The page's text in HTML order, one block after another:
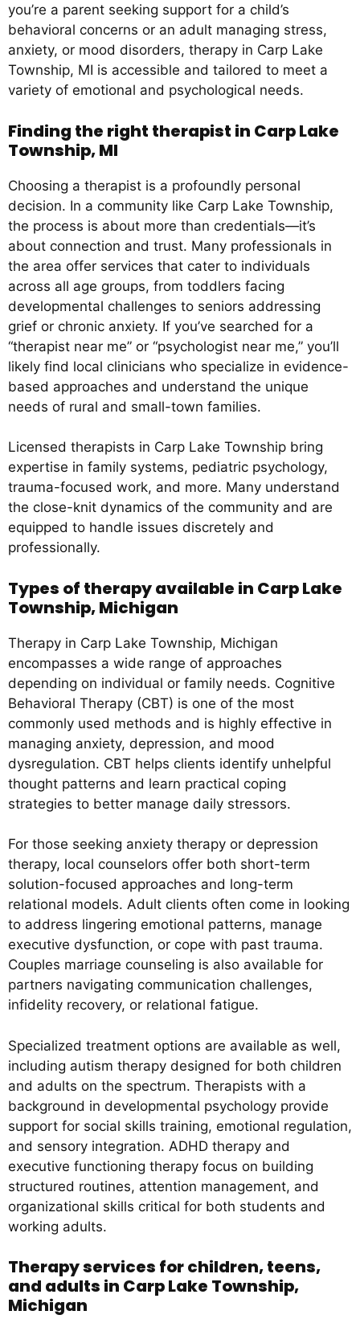
you’re a parent seeking support for a child’s
behavioral concerns or an adult managing stress,
anxiety, or mood disorders, therapy in Carp Lake
Township, MI is accessible and tailored to meet a
variety of emotional and psychological needs.
Finding the right therapist in Carp Lake
Township, MI
Choosing a therapist is a profoundly personal
decision. In a community like Carp Lake Township,
the process is about more than credentials—it’s
about connection and trust. Many professionals in
the area offer services that cater to individuals
across all age groups, from toddlers facing
developmental challenges to seniors addressing
grief or chronic anxiety. If you’ve searched for a
“therapist near me” or “psychologist near me,” you’ll
likely find local clinicians who specialize in evidence-
based approaches and understand the unique
needs of rural and small-town families.
Licensed therapists in Carp Lake Township bring
expertise in family systems, pediatric psychology,
trauma-focused work, and more. Many understand
the close-knit dynamics of the community and are
equipped to handle issues discretely and
professionally.
Types of therapy available in Carp Lake
Township, Michigan
Therapy in Carp Lake Township, Michigan
encompasses a wide range of approaches
depending on individual or family needs. Cognitive
Behavioral Therapy (CBT) is one of the most
commonly used methods and is highly effective in
managing anxiety, depression, and mood
dysregulation. CBT helps clients identify unhelpful
thought patterns and learn practical coping
strategies to better manage daily stressors.
For those seeking anxiety therapy or depression
therapy, local counselors offer both short-term
solution-focused approaches and long-term
relational models. Adult clients often come in looking
to address lingering emotional patterns, manage
executive dysfunction, or cope with past trauma.
Couples marriage counseling is also available for
partners navigating communication challenges,
infidelity recovery, or relational fatigue.
Specialized treatment options are available as well,
including autism therapy designed for both children
and adults on the spectrum. Therapists with a
background in developmental psychology provide
support for social skills training, emotional regulation,
and sensory integration. ADHD therapy and
executive functioning therapy focus on building
structured routines, attention management, and
organizational skills critical for both students and
working adults.
Therapy services for children, teens,
and adults in Carp Lake Township,
Michigan